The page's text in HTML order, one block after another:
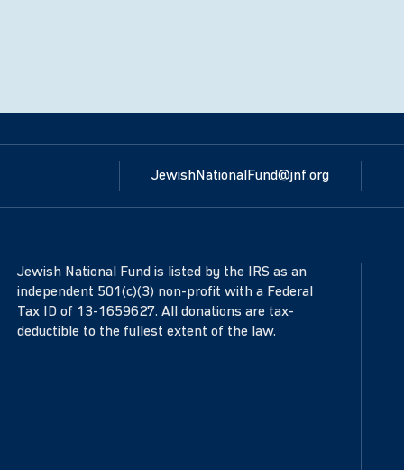
JewishNationalFund@jnf.org
Jewish National Fund is listed by the IRS as an
independent 501(c)(3) non-profit with a Federal
Tax ID of 13-1659627. All donations are tax-
deductible to the fullest extent of the law.